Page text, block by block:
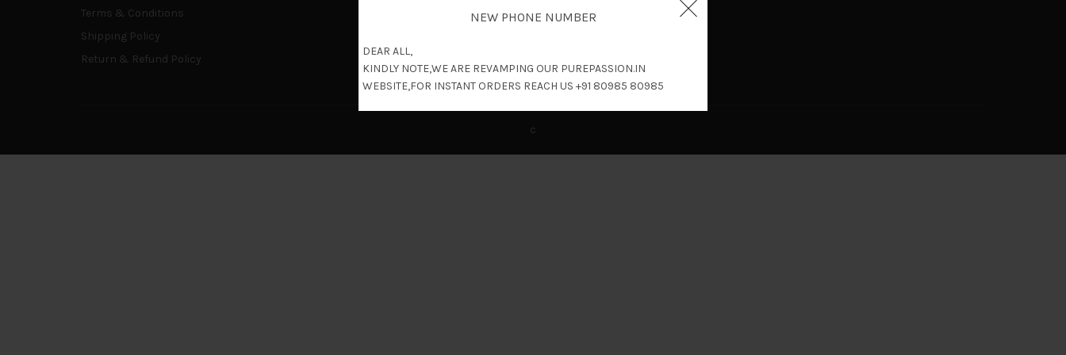
NEW PHONE NUMBER
DEAR ALL,
KINDLY NOTE,WE ARE REVAMPING OUR PUREPASSION.IN
WEBSITE,FOR INSTANT ORDERS REACH US +91 80985 80985
Terms & Conditions
Shipping Policy
Return & Refund Policy
c